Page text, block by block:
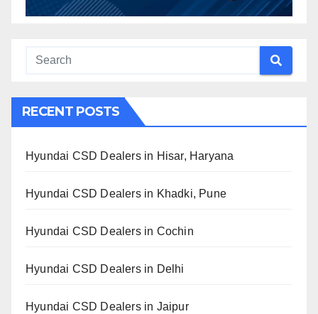
RECENT POSTS
Hyundai CSD Dealers in Hisar, Haryana
Hyundai CSD Dealers in Khadki, Pune
Hyundai CSD Dealers in Cochin
Hyundai CSD Dealers in Delhi
Hyundai CSD Dealers in Jaipur